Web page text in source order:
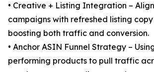
• Creative + Listing Integration –
campaigns with refreshed listing
boosting both traffic and conversion.
• Anchor ASIN Funnel Strategy –
performing products to pull traffic